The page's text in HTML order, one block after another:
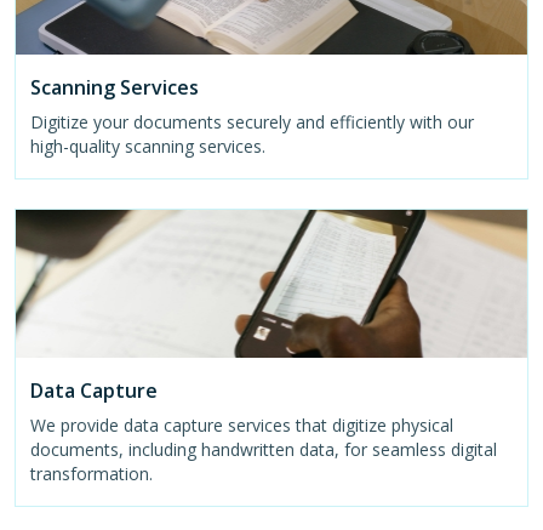
Scanning Services
Digitize your documents securely and efficiently with our
high-quality scanning services.
Data Capture
We provide data capture services that digitize physical
documents, including handwritten data, for seamless digital
transformation.